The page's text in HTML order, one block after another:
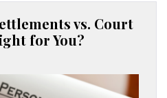
vs. Court
for You?